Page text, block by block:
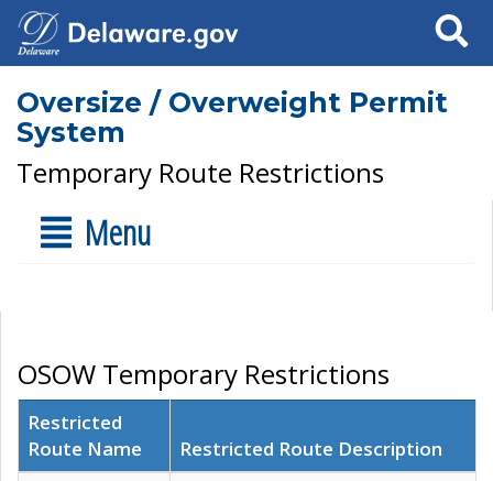
Search
Oversize / Overweight Permit
System
Temporary Route Restrictions
Menu
OSOW Temporary Restrictions
Restricted
Route Name
Restricted Route Description